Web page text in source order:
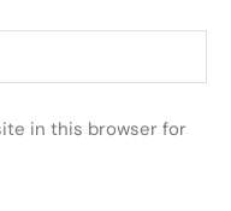
in this browser for